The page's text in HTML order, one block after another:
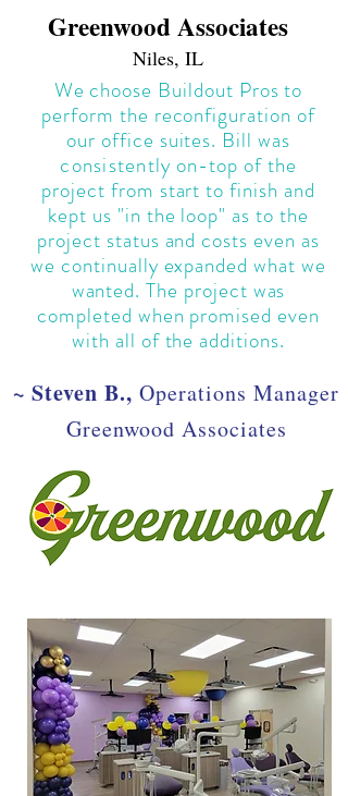
Greenwood Associates
Niles, IL
We choose Buildout Pros to
perform the reconfiguration of
our office suites. Bill was
consistently on-top of the
project from start to finish and
kept us "in the loop" as to the
project status and costs even as
we continually expanded what we
wanted. The project was
completed when promised even
with all of the additions.
~ Steven B., Operations Manager
Greenwood Associates